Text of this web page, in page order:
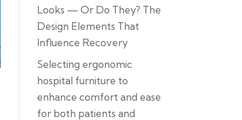
Looks — Or Do They? The
Design Elements That
Influence Recovery
Selecting ergonomic
hospital furniture to
enhance comfort and ease
for both patients and